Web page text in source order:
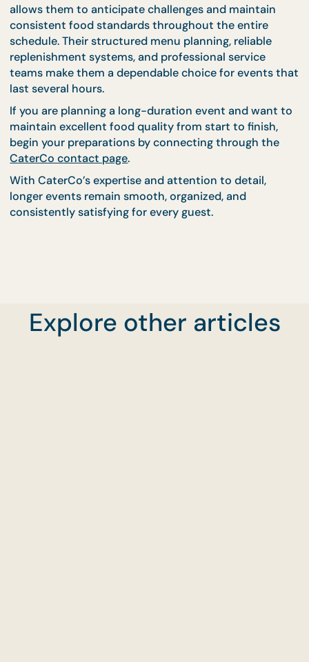
Professional caterers regularly adjust serving
to maintain a clean and attractive appearance.
includes replacing serving utensils, refreshing
and ensuring that food remains visually appealing.
Attention to presentation helps maintain guest
confidence in food quality, even during long
Keep Your Event Fresh
From Start to Finish
CaterCo
CaterCo’s experience in managing extended
Explore other articles